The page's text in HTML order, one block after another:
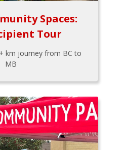
Spaces:
Tour
km journey from BC to
MB